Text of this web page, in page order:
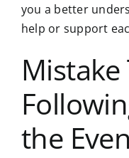
you a better
help or support
the